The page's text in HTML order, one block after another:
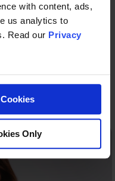
with content, ads,
us analytics to
Read our Privacy
Only
The Reno
classic to Grand